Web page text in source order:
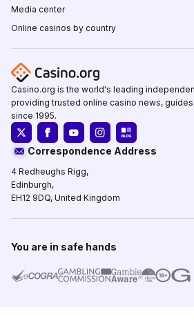
Media center
Online casinos by country
Casino.org is the world's leading
providing trusted online casino news,
since 1995.
Correspondence Address
4 Redheughs Rigg,
Edinburgh,
EH12 9DQ, United Kingdom
You are in safe hands